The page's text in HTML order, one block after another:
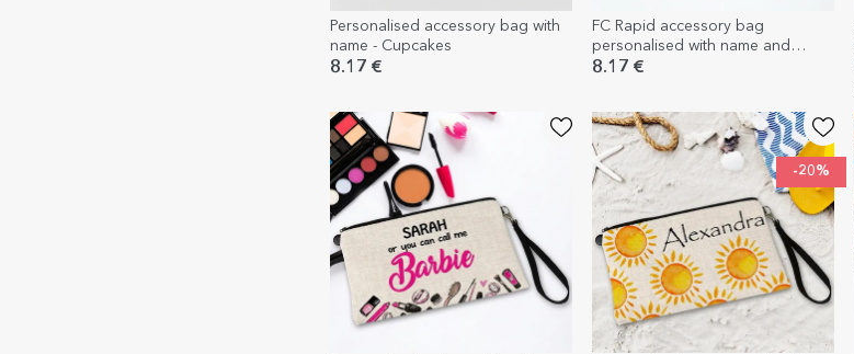
Personalised accessory bag with
name - Cupcakes
8.17 €
FC Rapid accessory bag
personalised with name and
message
8.17 €
-20%